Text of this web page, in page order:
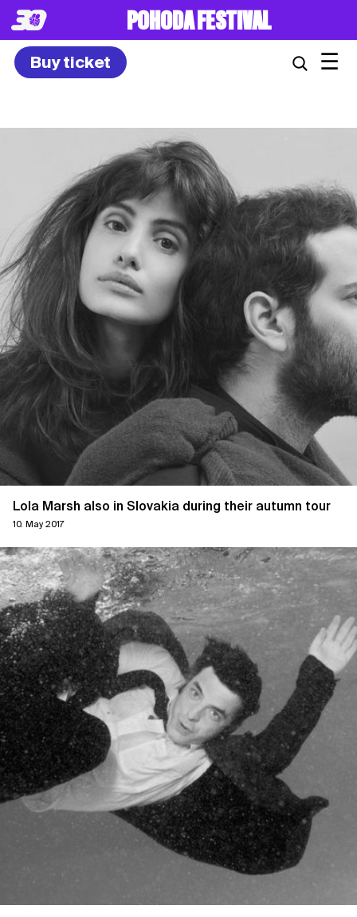
8. – 10.7.2027
Buy ticket ☰
Lola Marsh also in Slovakia during their autumn tour
10. May 2017